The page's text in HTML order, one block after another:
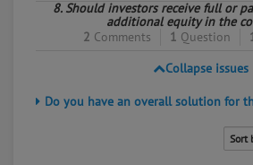
8. Should investors receive full or
additional equity in the
2 Comments 1 Question
Collapse issues
Do you have an overall solution for
Sort